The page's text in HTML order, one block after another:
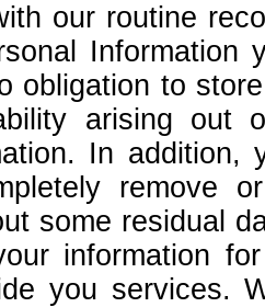
our routine
Information
obligation to
arising out
In
remove
some residual
information
you services.